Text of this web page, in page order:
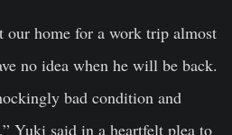
our home for a work trip almost
no idea when he will be back.
bad condition and
Yuki said in a heartfelt plea to